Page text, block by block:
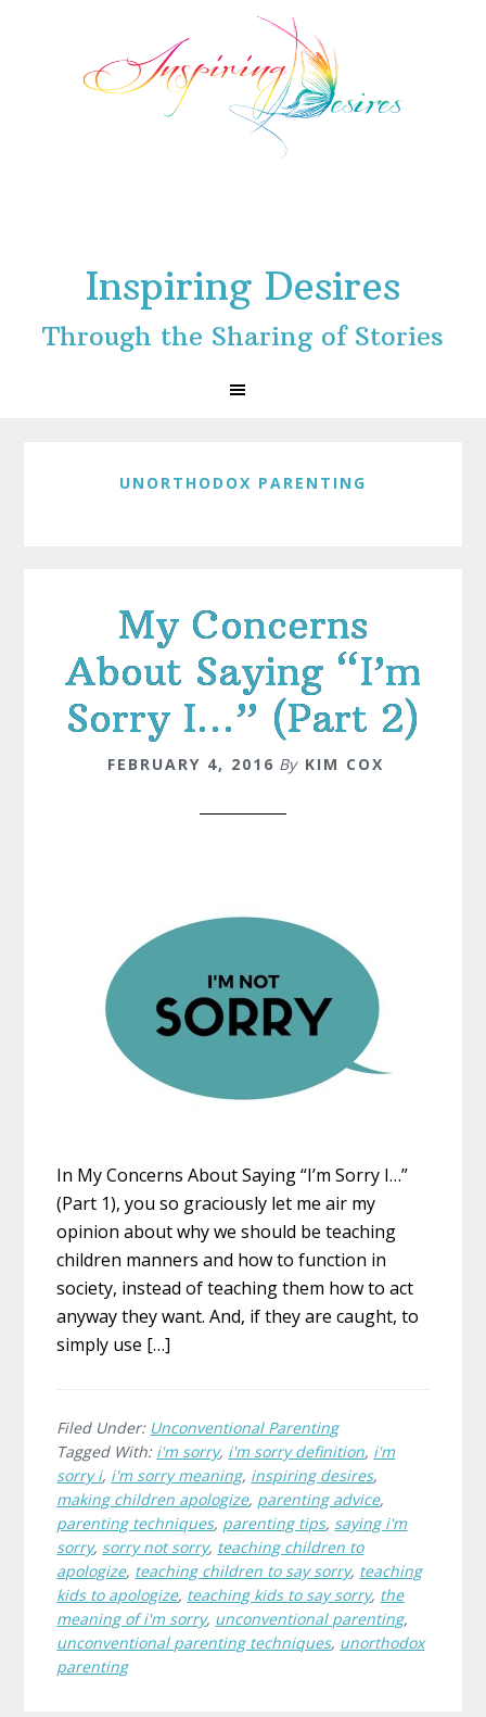
Inspiring Desires
Through the Sharing of Stories
UNORTHODOX PARENTING
My Concerns
About Saying “I’m
Sorry I…” (Part 2)
FEBRUARY 4, 2016 By KIM COX
In My Concerns About Saying “I’m Sorry I…”
(Part 1), you so graciously let me air my
opinion about why we should be teaching
children manners and how to function in
society, instead of teaching them how to act
anyway they want. And, if they are caught, to
simply use […]
Filed Under: Unconventional Parenting
Tagged With: i'm sorry, i'm sorry definition, i'm
sorry i, i'm sorry meaning, inspiring desires,
making children apologize, parenting advice,
parenting techniques, parenting tips, saying i'm
sorry, sorry not sorry, teaching children to
apologize, teaching children to say sorry, teaching
kids to apologize, teaching kids to say sorry, the
meaning of i'm sorry, unconventional parenting,
unconventional parenting techniques, unorthodox
parenting